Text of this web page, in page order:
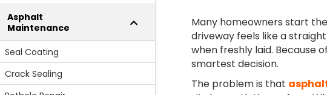
Asphalt
Maintenance
Seal Coating
Crack Sealing
Many homeowners start
driveway feels like a
when freshly laid. Because
smartest decision.
The problem is that